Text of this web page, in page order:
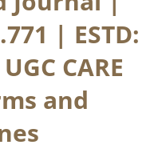
| ESTD:
CARE
and